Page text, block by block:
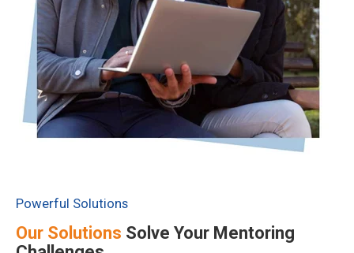
Powerful Solutions
Our Solutions Solve Your Mentoring